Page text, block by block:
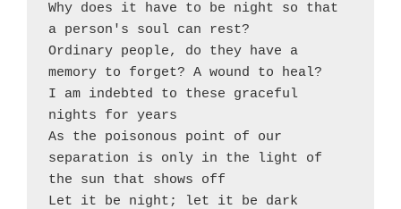
Why does it have to be night so that
a person's soul can rest?
Ordinary people, do they have a
memory to forget? A wound to heal?
I am indebted to these graceful
nights for years
As the poisonous point of our
separation is only in the light of
the sun that shows off